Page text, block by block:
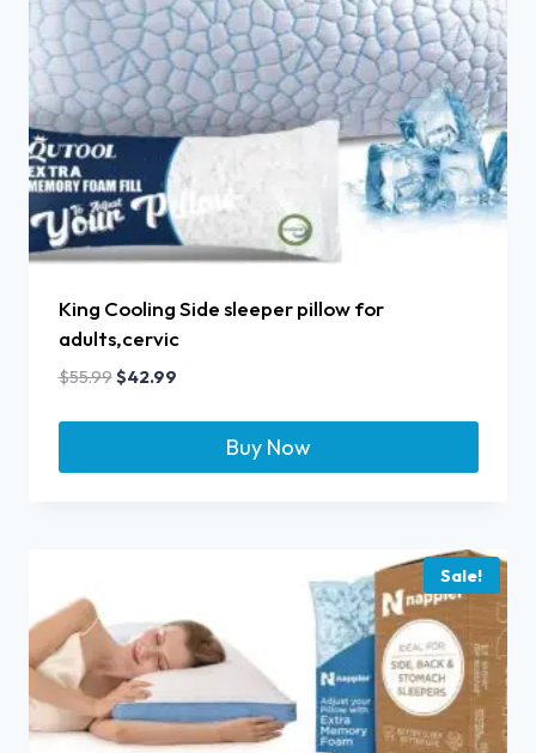
King Cooling Side sleeper pillow for
adults,cervic
$55.99$42.99
Buy Now
Sale!